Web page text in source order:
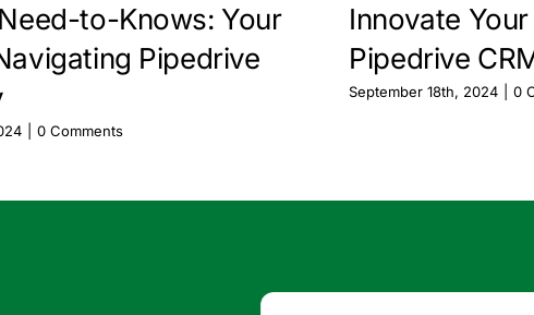
to-Knows: Your
Pipedrive
0 Comments
Innovate
Pipedrive
September 18th, 2024 0